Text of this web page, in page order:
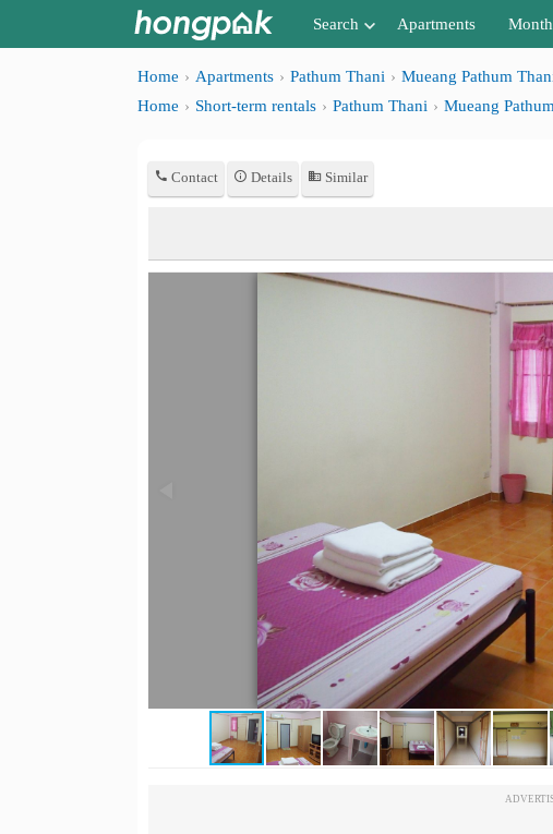
Search
Apartments near me
Search by BTS/MRT
Advance Search
Apartments
Home Apartments Pathum Thani Mueang Pathum
Home
Short-term rentals Pathum Thani Mueang
Contact Details Similar